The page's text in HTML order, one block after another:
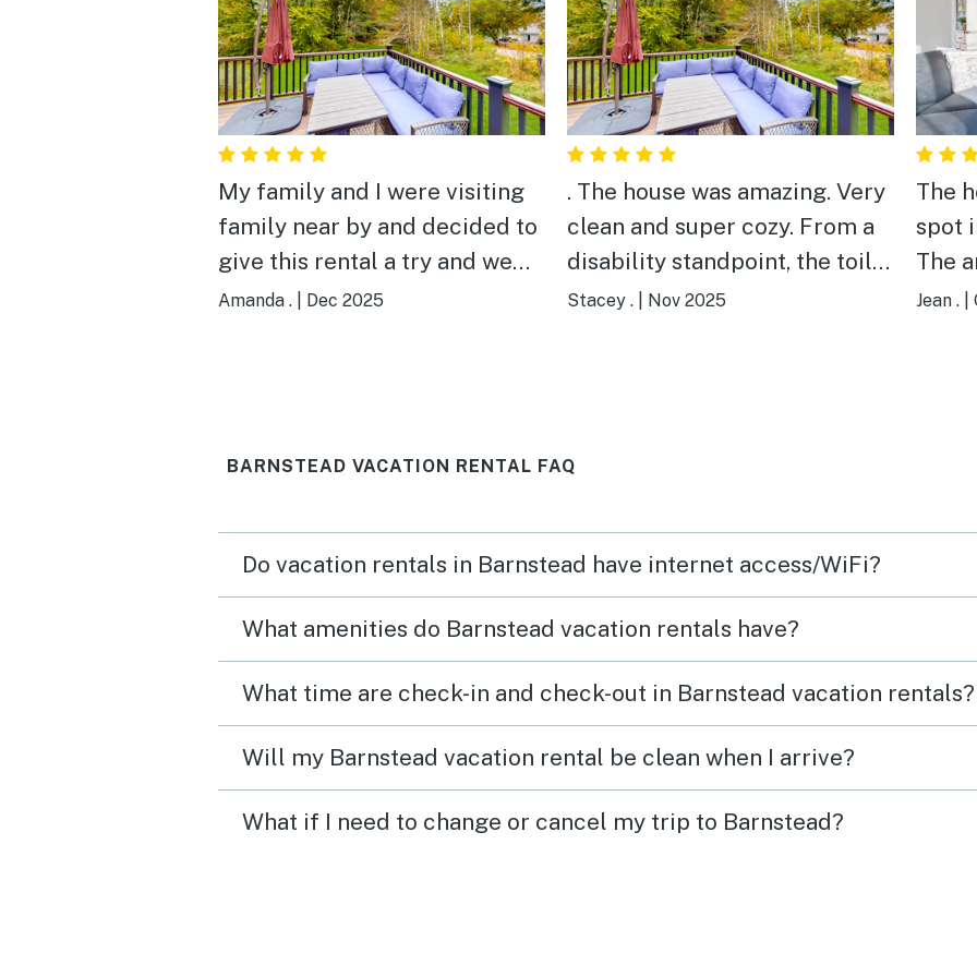
My family and I were visiting
family near by and decided to
give this rental a try and we
loved it! It was very cozy, clean
towels, coffee and soaps for us
of the gas grill and the wood
burning stove! We are looking
our next trip to New
Hampshire!
Amanda . Dec 2025
. The house was amazing. Very
clean and super cozy. From a
disability standpoint, the toilet
is very low to the floor. It was
Stacey . Nov 2025
The
spot
The
the
were
Jean .
BARNSTEAD VACATION RENTAL FAQ
Do vacation rentals in Barnstead have internet access/WiFi?
What amenities do Barnstead vacation rentals have?
What time are check-in and check-out in Barnstead vacation rentals?
Will my Barnstead vacation rental be clean when I arrive?
What if I need to change or cancel my trip to Barnstead?